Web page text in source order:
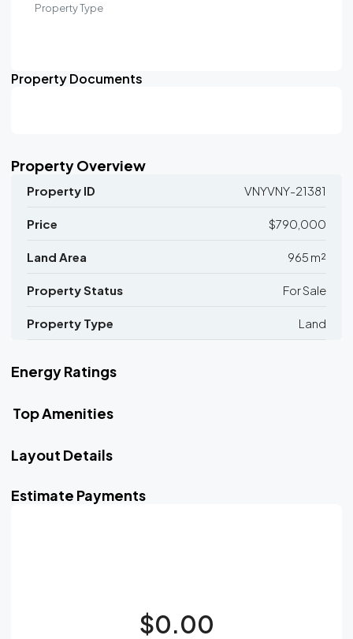
Property Type
Property Documents
Property Overview
Property ID VNYVNY-21381
Price $790,000
Land Area 965 m²
Property Status For Sale
Property Type Land
Energy Ratings
Top Amenities
Layout Details
Estimate Payments
$0.00